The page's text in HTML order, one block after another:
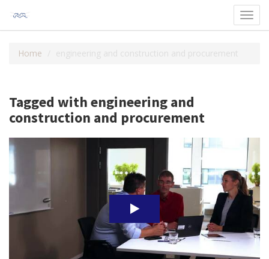
Home engineering and construction and procurement
Tagged with engineering and
construction and procurement